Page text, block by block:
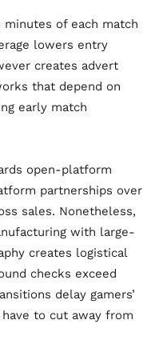
of each match
lowers entry
creates advert
that depend on
early match
open-platform
partnerships over
sales. Nonetheless,
with large-
creates logistical
checks exceed
delay gamers’
to cut away from